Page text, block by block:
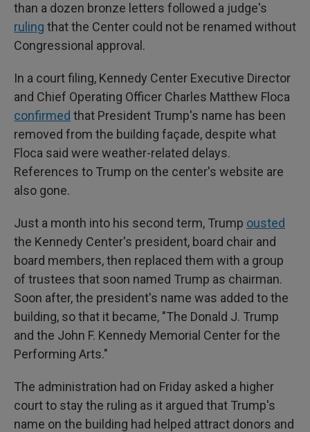
than a dozen bronze letters followed a judge's
ruling that the Center could not be renamed without
Congressional approval.
In a court filing, Kennedy Center Executive Director
and Chief Operating Officer Charles Matthew Floca
confirmed that President Trump's name has been
removed from the building façade, despite what
Floca said were weather-related delays.
References to Trump on the center's website are
also gone.
Just a month into his second term, Trump ousted
the Kennedy Center's president, board chair and
board members, then replaced them with a group
of trustees that soon named Trump as chairman.
Soon after, the president's name was added to the
building, so that it became, "The Donald J. Trump
and the John F. Kennedy Memorial Center for the
Performing Arts."
The administration had on Friday asked a higher
court to stay the ruling as it argued that Trump's
name on the building had helped attract donors and